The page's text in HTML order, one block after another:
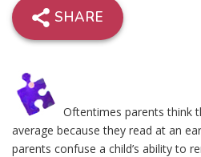
SHARE
Oftentimes parents think
average because they read at an
parents confuse a child’s ability to